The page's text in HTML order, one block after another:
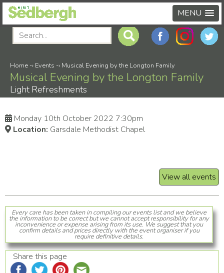
MENU
Home -› Events -› Musical Evening by the Longton Family
Musical Evening by the Longton Family
Light Refreshments
Monday 10th October 2022 7:30pm
Location: Garsdale Methodist Chapel
View all events
Every care has been taken in compiling our events list and we believe
the information to be correct but we cannot accept responsibility for any
inconvenience or expense arising from its use. We suggest that you
confirm details and prices directly with the event organiser if you
require definitive details.
Share this page